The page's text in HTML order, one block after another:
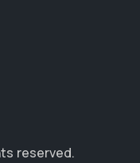
reserved.